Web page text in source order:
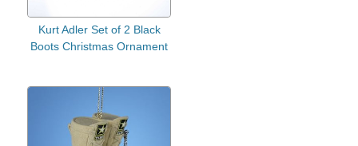
Kurt Adler Set of 2 Black
Boots Christmas Ornament